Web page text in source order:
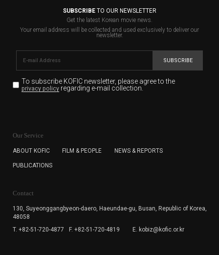
SUBSCRIBETO OUR NEWSLETTER
Get the latest Korean movie news.
Your email address will be collected and used exclusively to deliver our
newsletter.
SUBSCRIBE
To subscribe KOFIC newsletter, please agree to the
privacy policyregarding e-mail collection.
for the purpose of the newsletter delivery and will keep
subscription. The user has right to DENY the collection of
cannot subscribe to the KOFIC Newsletter.
Our Service
ABOUT KOFIC FILM & PEOPLE NEWS & REPORTS
PUBLICATIONS
Contact
130, Suyeonggangbyeon-daero, Haeundae-gu, Busan, Republic of Korea,
48058
T. +82-51-720-4877
F. +82-51-720-4819 E. kobiz@kofic.or.kr